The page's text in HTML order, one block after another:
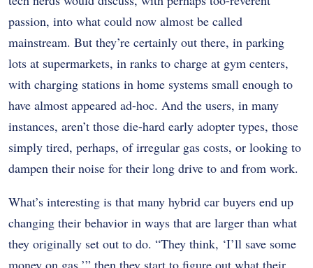
passion, into what could now almost be called
mainstream. But they’re certainly out there, in parking
lots at supermarkets, in ranks to charge at gym centers,
with charging stations in home systems small enough to
have almost appeared ad-hoc. And the users, in many
instances, aren’t those die-hard early adopter types, those
simply tired, perhaps, of irregular gas costs, or looking to
dampen their noise for their long drive to and from work.
What’s interesting is that many hybrid car buyers end up
changing their behavior in ways that are larger than what
they originally set out to do. “They think, ‘I’ll save some